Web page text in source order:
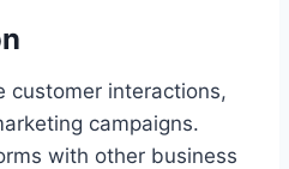
customer interactions,
campaigns.
wit‌h other‍ bus‍iness